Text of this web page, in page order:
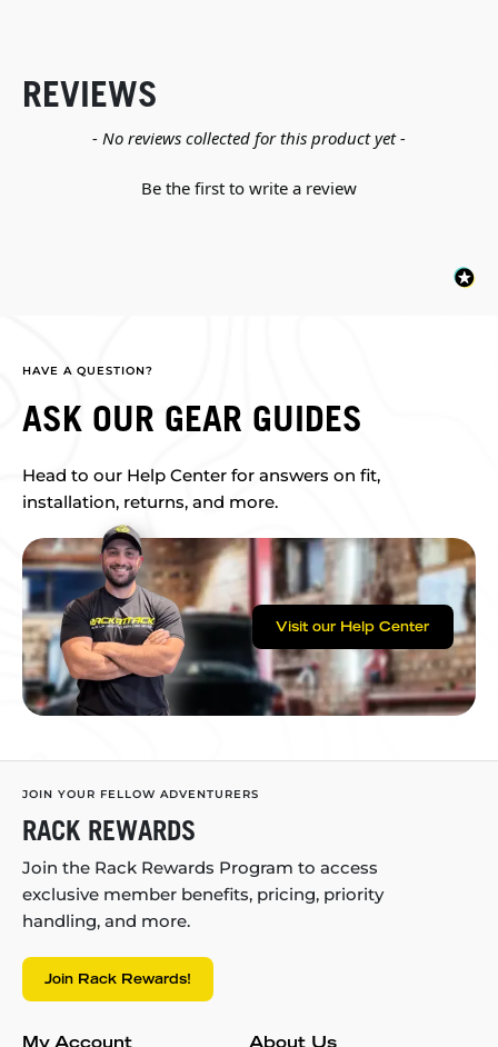
REVIEWS
- No reviews collected for this product yet -
Be the first to write a review
New content loaded
HAVE A QUESTION?
ASK OUR GEAR GUIDES
Head to our Help Center for answers on fit,
installation, returns, and more.
Visit our Help Center
JOIN YOUR FELLOW ADVENTURERS
RACK REWARDS
Join the Rack Rewards Program to access
exclusive member benefits, pricing, priority
handling, and more.
Join Rack Rewards!